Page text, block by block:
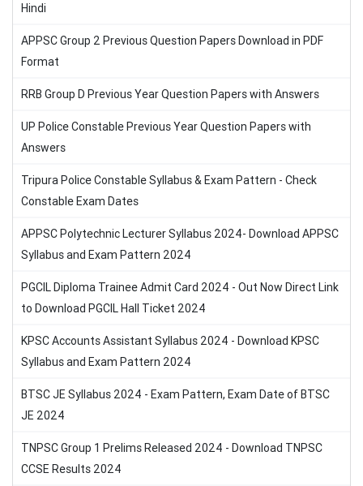
Hindi
APPSC Group 2 Previous Question Papers Download in PDF
Format
RRB Group D Previous Year Question Papers with Answers
UP Police Constable Previous Year Question Papers with
Answers
Tripura Police Constable Syllabus & Exam Pattern - Check
Constable Exam Dates
APPSC Polytechnic Lecturer Syllabus 2024- Download APPSC
Syllabus and Exam Pattern 2024
PGCIL Diploma Trainee Admit Card 2024 - Out Now Direct Link
to Download PGCIL Hall Ticket 2024
KPSC Accounts Assistant Syllabus 2024 - Download KPSC
Syllabus and Exam Pattern 2024
BTSC JE Syllabus 2024 - Exam Pattern, Exam Date of BTSC
JE 2024
TNPSC Group 1 Prelims Released 2024 - Download TNPSC
CCSE Results 2024